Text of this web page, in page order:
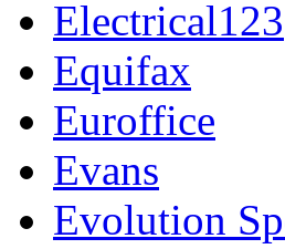
Electrical123
Equifax
Euroffice
Evans
Evolution